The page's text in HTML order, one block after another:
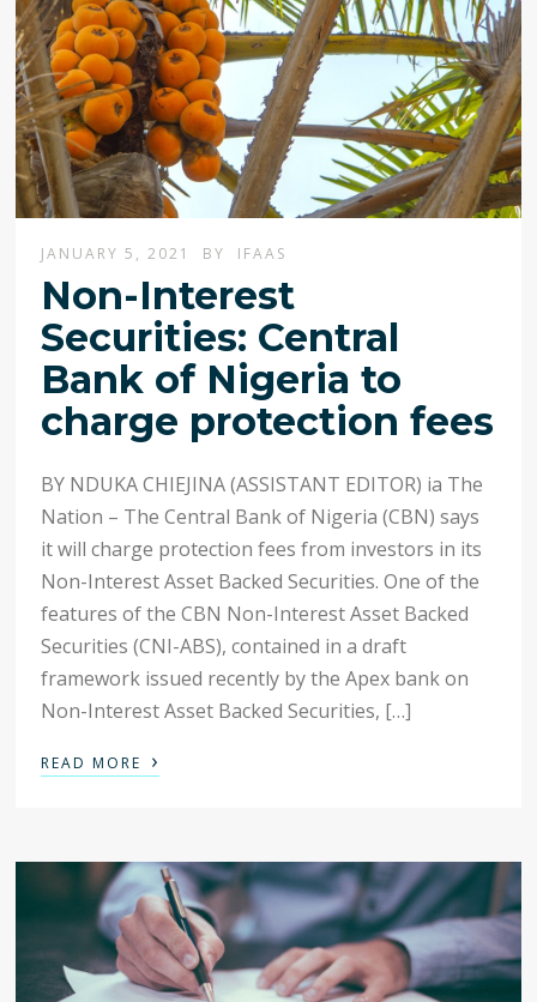
JANUARY 5, 2021 BY IFAAS
Non-Interest
Securities: Central
Bank of Nigeria to
charge protection fees
BY NDUKA CHIEJINA (ASSISTANT EDITOR) ia The
Nation – The Central Bank of Nigeria (CBN) says
it will charge protection fees from investors in its
Non-Interest Asset Backed Securities. One of the
features of the CBN Non-Interest Asset Backed
Securities (CNI-ABS), contained in a draft
framework issued recently by the Apex bank on
Non-Interest Asset Backed Securities, […]
READ MORE ›